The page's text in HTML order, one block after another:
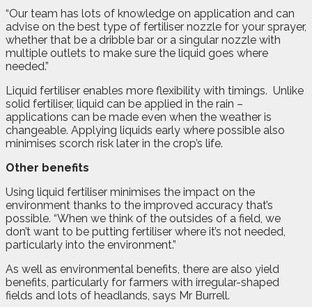
“Our team has lots of knowledge on application and can
advise on the best type of fertiliser nozzle for your sprayer,
whether that be a dribble bar or a singular nozzle with
multiple outlets to make sure the liquid goes where
needed.”
Liquid fertiliser enables more flexibility with timings. Unlike
solid fertiliser, liquid can be applied in the rain –
applications can be made even when the weather is
changeable. Applying liquids early where possible also
minimises scorch risk later in the crop’s life.
Other benefits
Using liquid fertiliser minimises the impact on the
environment thanks to the improved accuracy that’s
possible. “When we think of the outsides of a field, we
don’t want to be putting fertiliser where it’s not needed,
particularly into the environment.”
As well as environmental benefits, there are also yield
benefits, particularly for farmers with irregular-shaped
fields and lots of headlands, says Mr Burrell.